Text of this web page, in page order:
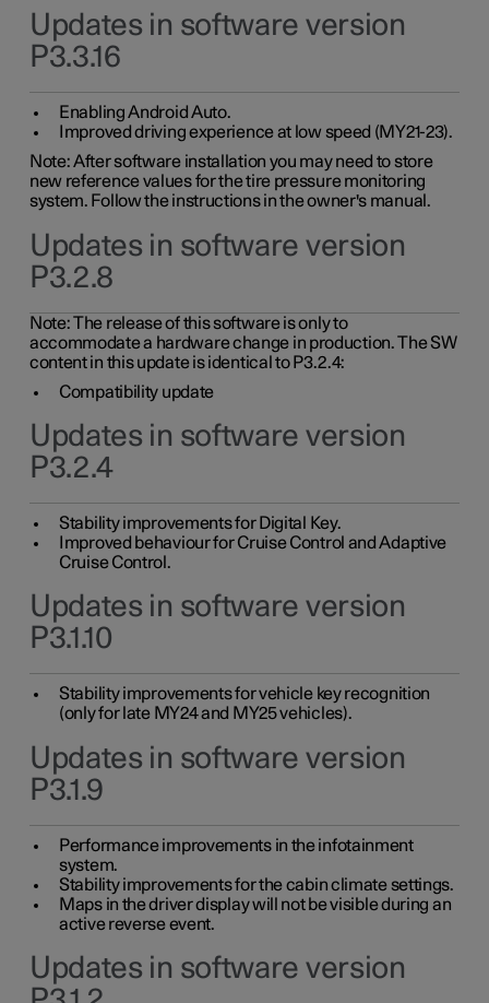
Updates in software version
P3.3.16
Enabling Android Auto.
Improved driving experience at low speed (MY21-23).
Note: After software installation you may need to store
new reference values for the tire pressure monitoring
system. Follow the instructions in the owner's manual.
Updates in software version
P3.2.8
Note: The release of this software is only to
accommodate a hardware change in production. The SW
content in this update is identical to P3.2.4:
Compatibility update
Updates in software version
P3.2.4
Stability improvements for Digital Key.
Improved behaviour for Cruise Control and Adaptive
Cruise Control.
Updates in software version
P3.1.10
Stability improvements for vehicle key recognition
(only for late MY24 and MY25 vehicles).
Updates in software version
P3.1.9
Performance improvements in the infotainment
system.
Stability improvements for the cabin climate settings.
Maps in the driver display will not be visible during an
active reverse event.
Updates in software version